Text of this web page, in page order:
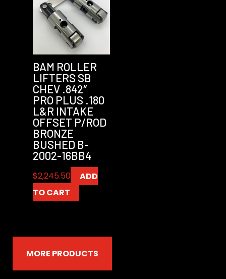
BAM ROLLER
LIFTERS SB
CHEV .842″
PRO PLUS .180
L&R INTAKE
OFFSET P/ROD
BRONZE
BUSHED B-
2002-16BB4
$2,245.50
ADD
TO CART
MORE PRODUCTS